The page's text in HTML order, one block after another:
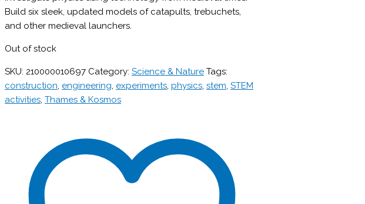
Build six sleek, updated models of catapults, trebuchets,
and other medieval launchers.
Out of stock
SKU: 210000010697 Category: Science & Nature Tags:
construction, engineering, experiments, physics, stem, STEM
activities, Thames & Kosmos